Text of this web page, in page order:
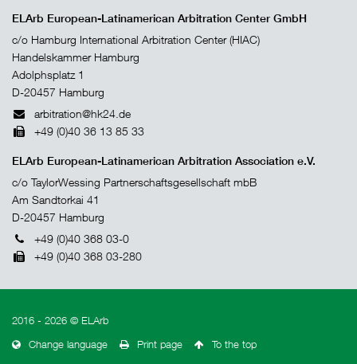
ELArb European-Latinamerican Arbitration Center GmbH
c/o Hamburg International Arbitration Center (HIAC)
Handelskammer Hamburg
Adolphsplatz 1
D-20457 Hamburg
arbitration@hk24.de
+49 (0)40 36 13 85 33
ELArb European-Latinamerican Arbitration Association e.V.
c/o TaylorWessing Partnerschaftsgesellschaft mbB
Am Sandtorkai 41
D-20457 Hamburg
+49 (0)40 368 03-0
+49 (0)40 368 03-280
2016 - 2026 © ELArb
Change language
Print page To the top